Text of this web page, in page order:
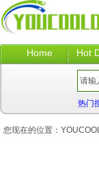
Home Hot
热门
您现在的位置：